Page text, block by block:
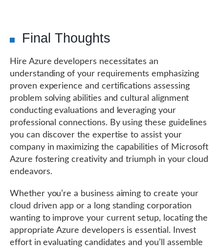
Final Thoughts
Hire Azure developers necessitates an
understanding of your requirements emphasizing
proven experience and certifications assessing
problem solving abilities and cultural alignment
conducting evaluations and leveraging your
professional connections. By using these guidelines
you can discover the expertise to assist your
company in maximizing the capabilities of Microsoft
Azure fostering creativity and triumph in your cloud
endeavors.
Whether you’re a business aiming to create your
cloud driven app or a long standing corporation
wanting to improve your current setup, locating the
appropriate Azure developers is essential. Invest
effort in evaluating candidates and you’ll assemble